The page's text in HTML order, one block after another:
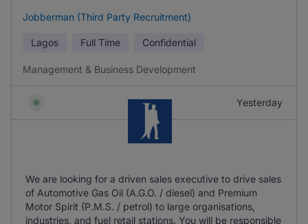
Jobberman (Third Party Recruitment)
Lagos Full Time Confidential
Management & Business Development
Yesterday
We are looking for a driven sales executive to drive sales
of Automotive Gas Oil (A.G.O. / diesel) and Premium
Motor Spirit (P.M.S. / petrol) to large organisations,
industries, and fuel retail stations. You will be responsible